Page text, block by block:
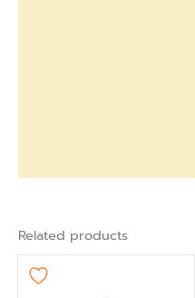
Related products